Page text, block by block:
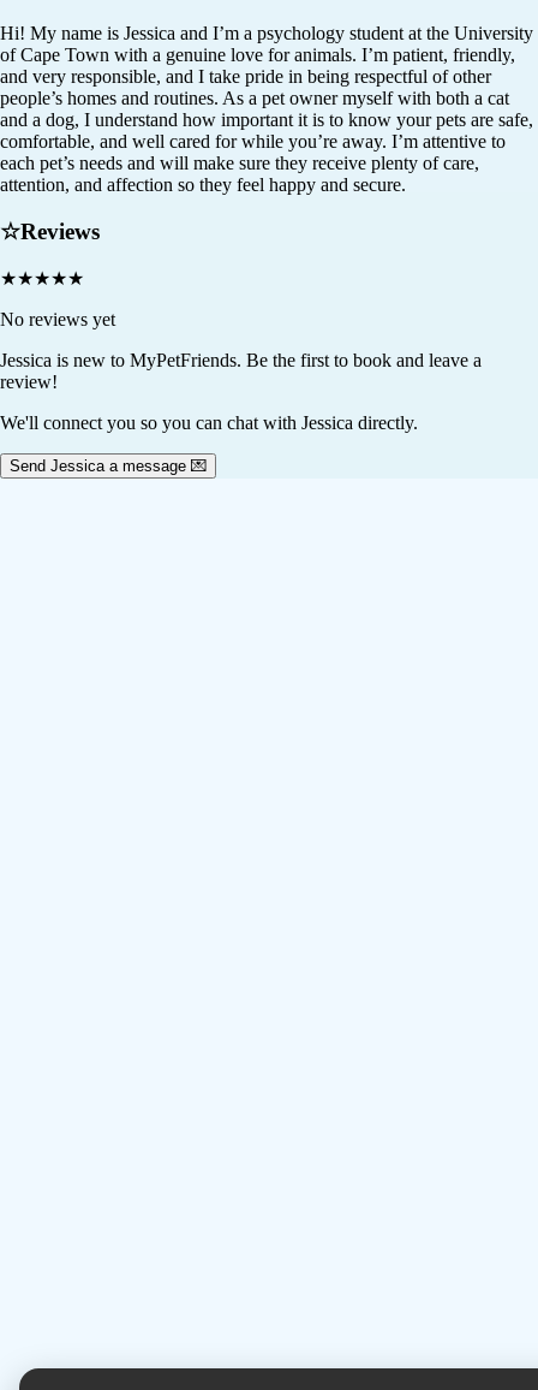
Hi! My name is Jessica and I’m a psychology student at the University
of Cape Town with a genuine love for animals. I’m patient, friendly,
and very responsible, and I take pride in being respectful of other
people’s homes and routines. As a pet owner myself with both a cat
and a dog, I understand how important it is to know your pets are safe,
comfortable, and well cared for while you’re away. I’m attentive to
each pet’s needs and will make sure they receive plenty of care,
attention, and affection so they feel happy and secure.
☆Reviews
★★★★★
No reviews yet
Jessica is new to MyPetFriends. Be the first to book and leave a
review!
We'll connect you so you can chat with Jessica directly.
Send Jessica a message 💌